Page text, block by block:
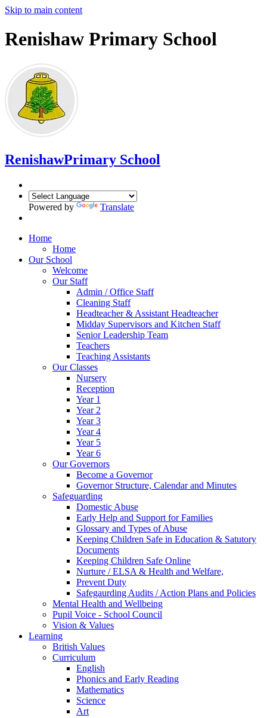
Skip to main content
Renishaw Primary School
RenishawPrimary School
Powered by Translate
Home
Home
Our School
Welcome
Our Staff
Admin / Office Staff
Cleaning Staff
Headteacher & Assistant Headteacher
Midday Supervisors and Kitchen Staff
Senior Leadership Team
Teachers
Teaching Assistants
Our Classes
Nursery
Reception
Year 1
Year 2
Year 3
Year 4
Year 5
Year 6
Our Governors
Become a Governor
Governor Structure, Calendar and Minutes
Safeguarding
Domestic Abuse
Early Help and Support for Families
Glossary and Types of Abuse
Keeping Children Safe in Education & Satutory
Documents
Keeping Children Safe Online
Nurture / ELSA & Health and Welfare,
Prevent Duty
Safegaurding Audits / Action Plans and Policies
Mental Health and Wellbeing
Pupil Voice - School Council
Vision & Values
Learning
British Values
Curriculum
English
Phonics and Early Reading
Mathematics
Science
Art